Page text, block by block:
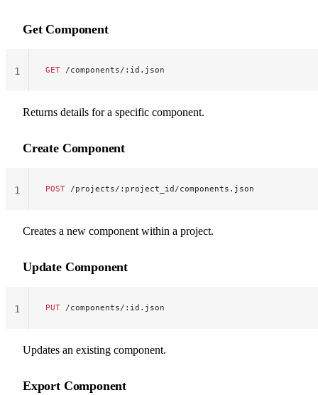
Get Component
GET /components/:id.json
1
Returns details for a specific component.
Create Component
POST /projects/:project_id/components.json
1
Creates a new component within a project.
Update Component
PUT /components/:id.json
1
Updates an existing component.
Export Component